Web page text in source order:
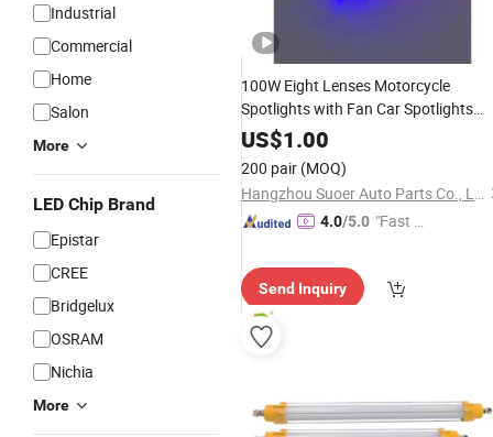
Industrial
Commercial
Home
Salon
More
LED Chip Brand
Epistar
CREE
Bridgelux
OSRAM
Nichia
More
100W Eight Lenses Motorcycle
Spotlights with Fan Car Spotlights
LEDHeadlight Driving
US$1.00
200 pair (MOQ)
Hangzhou Suoer Auto Parts Co., Ltd
4.0/5.0 "Fast R
Send Inquiry